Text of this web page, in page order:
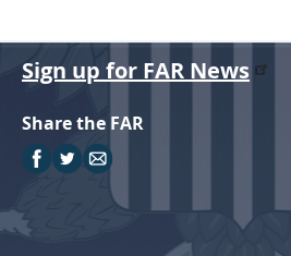
Sign up for FAR News
Share the FAR